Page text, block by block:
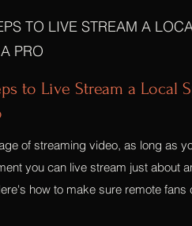
TO LIVE STREAM A
PRO
to Live Stream a Local
of streaming video, as long as
you can live stream just about
how to make sure remote